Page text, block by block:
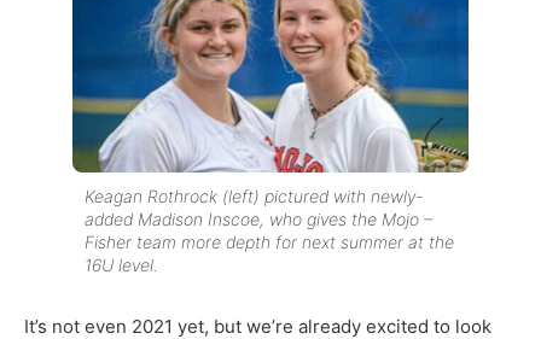
Keagan Rothrock (left) pictured with newly-
added Madison Inscoe, who gives the Mojo –
Fisher team more depth for next summer at the
16U level.
It’s not even 2021 yet, but we’re already excited to look